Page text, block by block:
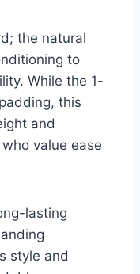
the natural
to
While the 1-
this
and
value ease
lasting
style and